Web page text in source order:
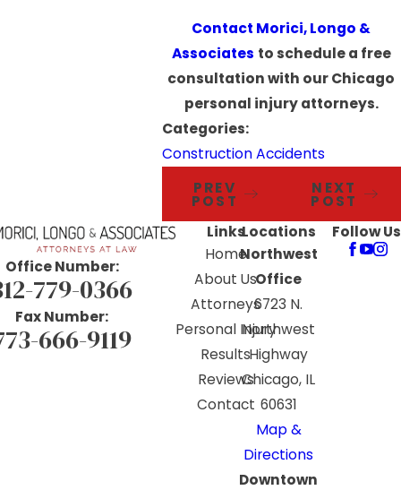
Contact Morici, Longo &
Associates to schedule a free
consultation with our Chicago
personal injury attorneys.
Categories:
Construction Accidents
PREV
POST
NEXT
POST
Office Number:
779-0366
Fax Number:
666-9119
Links
Home
About Us
Attorneys
Personal Injury
Results
Reviews
Contact
Locations
Northwest
Office
6723 N.
Northwest
Highway
Chicago, IL
60631
Map &
Directions
Downtown
Follow Us